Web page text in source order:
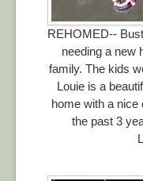
REHOMED--
needing a new
family. The kids
Louie is a
home with a
the past 3